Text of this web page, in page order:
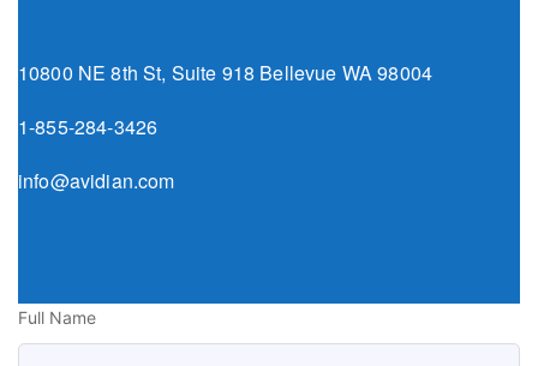
10800 NE 8th St, Suite 918 Bellevue WA 98004
1-855-284-3426
info@avidian.com
Full Name